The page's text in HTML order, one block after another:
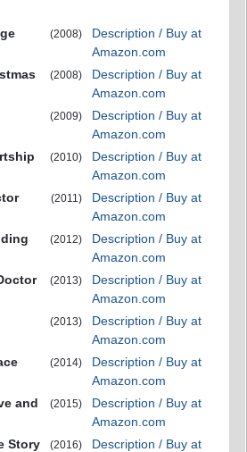
(2008)
Description / Buy at
Amazon.com
(2008)
Description / Buy at
Amazon.com
(2009)
Description / Buy at
Amazon.com
(2010)
Description / Buy at
Amazon.com
(2011)
Description / Buy at
Amazon.com
(2012)
Description / Buy at
Amazon.com
(2013)
Description / Buy at
Amazon.com
(2013)
Description / Buy at
Amazon.com
(2014)
Description / Buy at
Amazon.com
and
(2015)
Description / Buy at
Amazon.com
Story
(2016)
Description / Buy at